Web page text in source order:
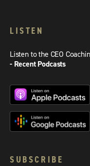
LISTEN
Listen to the CEO
- Recent Podcasts
SUBSCRIBE